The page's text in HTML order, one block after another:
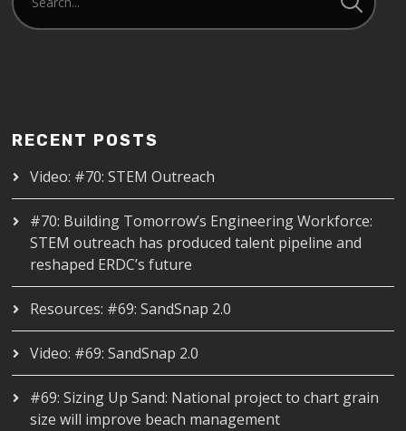
RECENT POSTS
Video: #70: STEM Outreach
#70: Building Tomorrow’s Engineering Workforce:
STEM outreach has produced talent pipeline and
reshaped ERDC’s future
Resources: #69: SandSnap 2.0
Video: #69: SandSnap 2.0
#69: Sizing Up Sand: National project to chart grain
size will improve beach management